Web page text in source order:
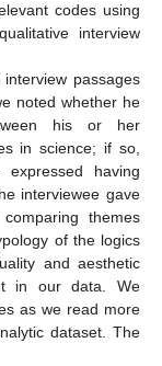
codes using
interview
passages
noted whether he
his or her
in science; if so,
having
interviewee gave
themes
of the logics
and aesthetic
in our data. We
as we read more
dataset. The